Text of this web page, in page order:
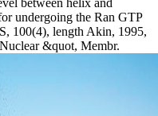
between helix and
undergoing the Ran GTP
100(4), length Akin, 1995,
&quot, Membr.